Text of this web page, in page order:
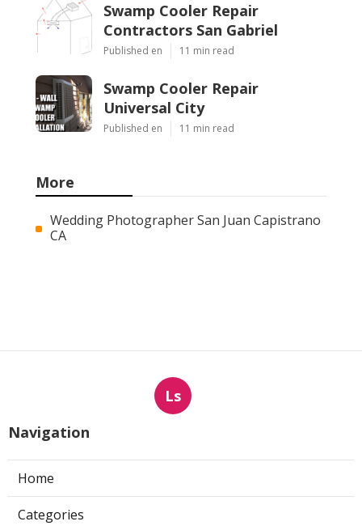
Swamp Cooler Repair
Contractors San Gabriel
Published en 11 min read
Swamp Cooler Repair
Universal City
Published en 11 min read
More
Wedding Photographer San Juan Capistrano
CA
Ls
Navigation
Home
Categories